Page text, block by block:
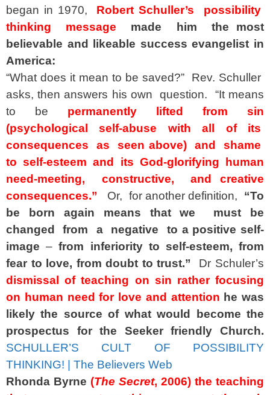
began in 1970,
Robert Schuller’s possibility
thinking message
made him the most
believable and likeable success evangelist in
America:
“What does it mean to be saved?” Rev. Schuller
asks, then answers his own question. “It means
to be permanently lifted from sin
(psychological self-abuse with all of its
consequences as seen above) and shame
to self-esteem and its God-glorifying human
need-meeting, constructive, and creative
consequences.”
Or, for another definition, “To
be born again means that we must be
changed from a negative to a positive self-
image –from inferiority to self-esteem, from
fear to love, from doubt to trust.”
Dr Schuler’s
dismissal of teaching on sin rather focusing
on human need for love and attention he was
likely the source of what would become the
prospectus for the Seeker friendly Church.
SCHULLER’S CULT OF POSSIBILITY
THINKING! | The Believers Web
Rhonda Byrne (The Secret, 2006) the teaching